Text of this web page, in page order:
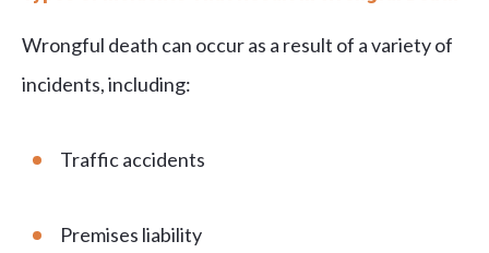
Wrongful death can occur as a result of a variety of
incidents, including:
Traffic accidents
Premises liability